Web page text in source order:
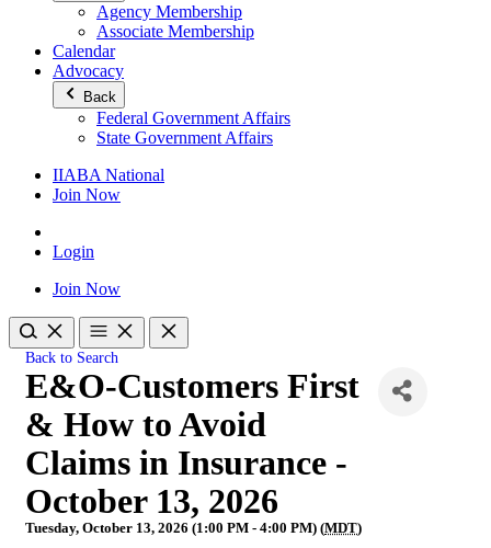
Agency Membership
Associate Membership
Calendar
Advocacy
Back
Federal Government Affairs
State Government Affairs
IIABA National
Join Now
Login
Join Now
Back to Search
E&O-Customers First
& How to Avoid
Claims in Insurance -
October 13, 2026
Tuesday, October 13, 2026 (1:00 PM - 4:00 PM) (MDT)